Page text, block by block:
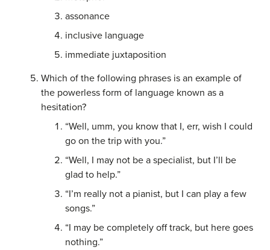
assonance
inclusive language
immediate juxtaposition
Which of the following phrases is an example of
the powerless form of language known as a
hesitation?
“Well, umm, you know that I, err, wish I could
go on the trip with you.”
“Well, I may not be a specialist, but I’ll be
glad to help.”
“I’m really not a pianist, but I can play a few
songs.”
“I may be completely off track, but here goes
nothing.”